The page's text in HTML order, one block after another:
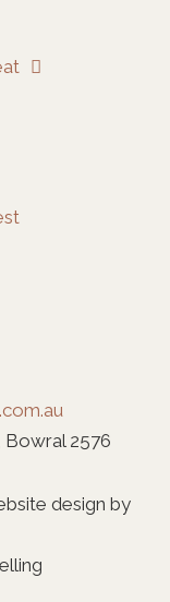
Bowral 2576
design by